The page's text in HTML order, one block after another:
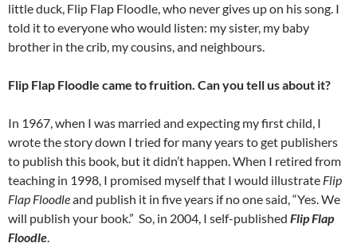
little duck, Flip Flap Floodle, who never gives up on his song. I
told it to everyone who would listen: my sister, my baby
brother in the crib, my cousins, and neighbours.
Flip Flap Floodle came to fruition. Can you tell us about it?
In 1967, when I was married and expecting my first child, I
wrote the story down I tried for many years to get publishers
to publish this book, but it didn’t happen. When I retired from
teaching in 1998, I promised myself that I would illustrate Flip
Flap Floodleand publish it in five years if no one said, “Yes. We
will publish your book.” So, in 2004, I self-published Flip Flap
Floodle